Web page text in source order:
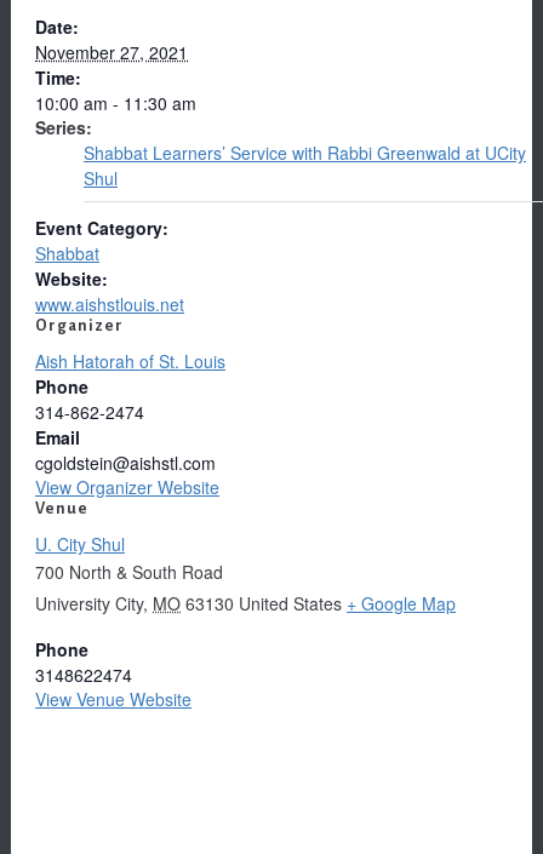
Date:
November 27, 2021
Time:
10:00 am - 11:30 am
Series:
Shabbat Learners’ Service with Rabbi Greenwald at UCity
Shul
Event Category:
Shabbat
Website:
www.aishstlouis.net
Organizer
Aish Hatorah of St. Louis
Phone
314-862-2474
Email
cgoldstein@aishstl.com
View Organizer Website
Venue
U. City Shul
700 North & South Road
University City, MO 63130 United States + Google Map
Phone
3148622474
View Venue Website